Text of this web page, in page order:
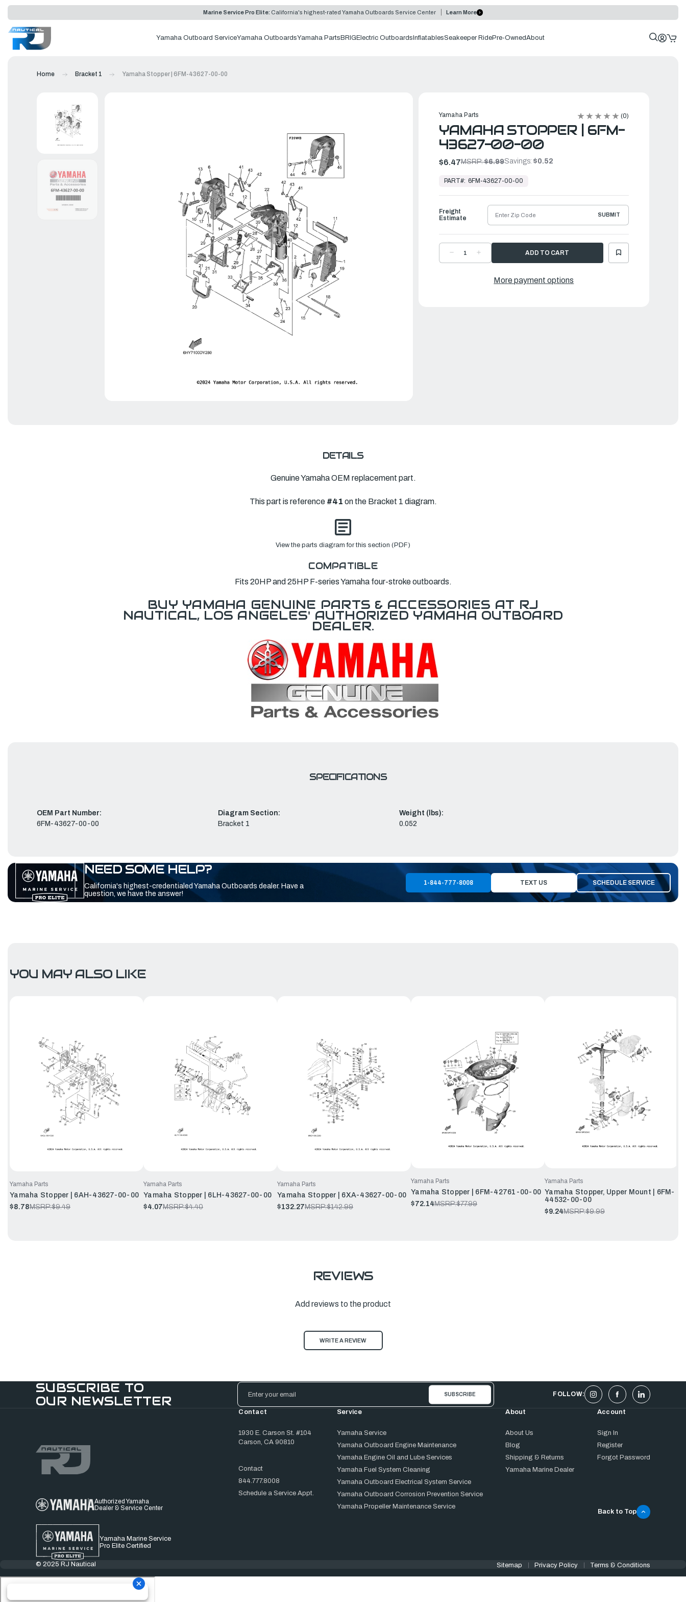
Marine Service Pro Elite: California's highest-rated Yamaha Outboards Service Center Learn More
Yamaha Outboard ServiceYamaha OutboardsYamaha Parts BRIG Electric Outboards InflatablesSeakeeper RidePre-OwnedAbout
Home Bracket 1 Yamaha Stopper | 6FM-43627-00-00
Yamaha Parts (0)
YAMAHA STOPPER | 6FM-
43627-00-00
$6.47MSRP:$6.99Savings: $0.52
Ready
Ship
PART#: 6FM-43627-00-00
DECREASE
QUANTITYQUANTITY
STOPPER
Freight
Estimate
SUBMIT
More payment options
DETAILS
Genuine Yamaha OEM replacement part.
This part is reference #41 on the Bracket 1 diagram.
View the parts diagram for this section (PDF)
COMPATIBLE
Fits 20HP and 25HP F-series Yamaha four-stroke outboards.
BUY YAMAHA GENUINE PARTS & ACCESSORIES AT RJ
NAUTICAL, LOS ANGELES' AUTHORIZED YAMAHA OUTBOARD
DEALER.
SPECIFICATIONS
OEM Part Number:
6FM-43627-00-00
Diagram Section:
Bracket 1
Weight (lbs):
0.052
NEED SOME HELP?
California's highest-credentialed Yamaha Outboards dealer. Have a
question, we have the answer!
1-844-777-8008 TEXT US SCHEDULE SERVICE
YOU MAY ALSO LIKE
Yamaha Parts
Yamaha Stopper | 6AH-43627-00-00
$8.78MSRP:$9.49
Yamaha Parts
Yamaha Stopper | 6LH-43627-00-00
$4.07MSRP:$4.40
Yamaha Parts
Yamaha Stopper | 6XA-43627-00-00
$132.27MSRP:$142.99
Yamaha Parts
Yamaha Stopper | 6FM-42761-00-00
$72.14MSRP:$77.99
Yamaha Parts
Yamaha Stopper, Upper Mount | 6FM-
44532-00-00
$9.24MSRP:$9.99
REVIEWS
Add reviews to the product
WRITE A REVIEW
SUBSCRIBE TO
OUR NEWSLETTER
Email
Address
FOLLOW:
Authorized Yamaha
Dealer & Service Center
Yamaha Marine Service
Pro Elite Certified
Contact
1930 E. Carson St. #104
Carson, CA 90810
Contact
844.777.8008
Schedule a Service Appt.
Service
Yamaha Service
Yamaha Outboard Engine Maintenance
Yamaha Engine Oil and Lube Services
Yamaha Fuel System Cleaning
Yamaha Outboard Electrical System Service
Yamaha Outboard Corrosion Prevention Service
Yamaha Propeller Maintenance Service
About
About Us
Blog
Shipping & Returns
Yamaha Marine Dealer
Account
Sign In
Register
Forgot Password
Back to Top
© 2025 RJ Nautical Sitemap Privacy Policy Terms & Conditions